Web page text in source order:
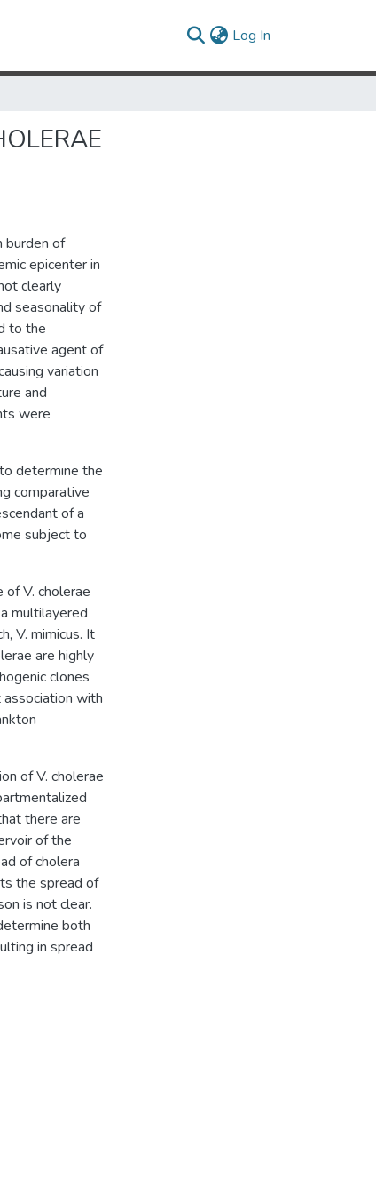
Log In
burden of
epicenter in
clearly
seasonality of
to the
agent of
variation
and
were
determine the
comparative
of a
subject to
V. cholerae
multilayered
V. mimicus. It
are highly
clones
with
of V. cholerae
there are
of the
of cholera
the spread of
is not clear.
both
in spread